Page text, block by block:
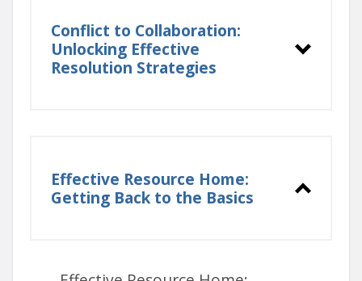
Conflict to Collaboration:
Unlocking Effective
Resolution Strategies
Effective Resource Home:
Getting Back to the Basics